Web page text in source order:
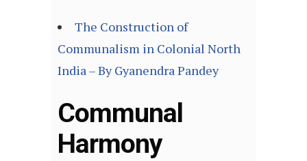
The Construction of
Communalism in Colonial North
India – By Gyanendra Pandey
Communal
Harmony